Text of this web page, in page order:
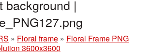
background |
» Floral frame » Floral Frame PNG
3600x3600